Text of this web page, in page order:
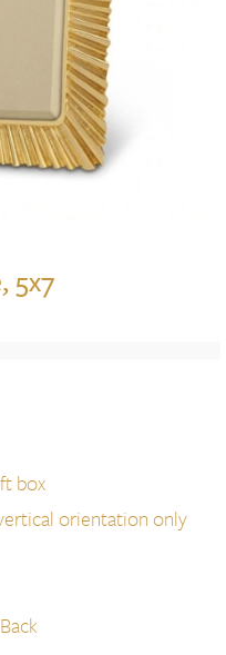
5x7
box
orientation only